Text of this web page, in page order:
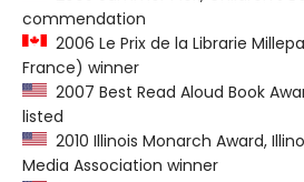
commendation
2006 Le Prix de la Librarie
France) winner
2007 Best Read Aloud Book
listed
2010 Illinois Monarch Award,
Media Association winner